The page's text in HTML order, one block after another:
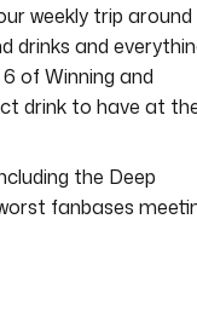
weekly trip around
drinks and
of Winning and
drink to have at
the Deep
fanbases